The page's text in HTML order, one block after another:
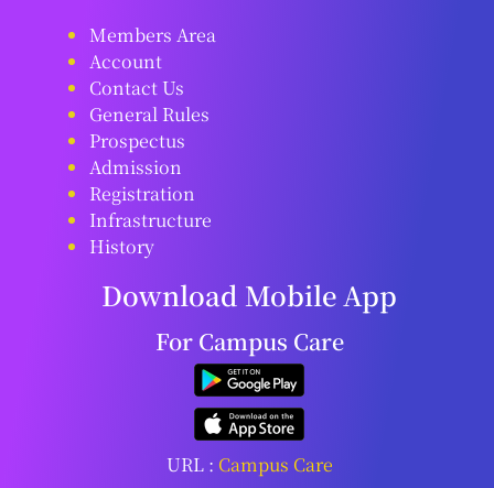
Members Area
Account
Contact Us
General Rules
Prospectus
Admission
Registration
Infrastructure
History
Download Mobile App
For Campus Care
URL : Campus Care